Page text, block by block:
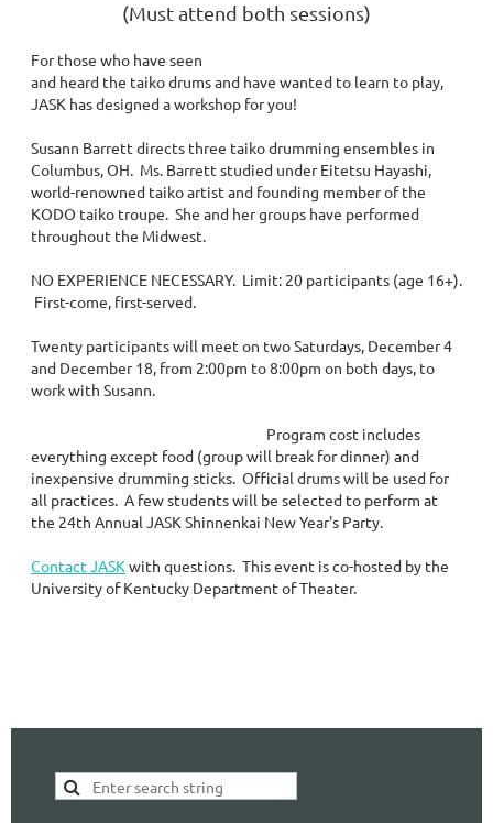
(Must attend both sessions)
For those who have seen
and heard the taiko drums and have wanted to learn to play,
JASK has designed a workshop for you!
Susann Barrett directs three taiko drumming ensembles in
Columbus, OH. Ms. Barrett studied under Eitetsu Hayashi,
world-renowned taiko artist and founding member of the
KODO taiko troupe. She and her groups have performed
throughout the Midwest.
NO EXPERIENCE NECESSARY. Limit: 20 participants (age 16+).
First-come, first-served.
Twenty participants will meet on two Saturdays, December 4
and December 18, from 2:00pm to 8:00pm on both days, to
work with Susann.
Program cost includes
everything except food (group will break for dinner) and
inexpensive drumming sticks. Official drums will be used for
all practices. A few students will be selected to perform at
the 24th Annual JASK Shinnenkai New Year's Party.
Contact JASK with questions. This event is co-hosted by the
University of Kentucky Department of Theater.